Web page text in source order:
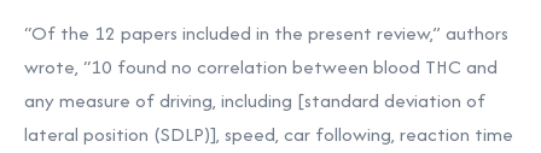
“Of the 12 papers included in the present review,” authors
wrote, “10 found no correlation between blood THC and
any measure of driving, including [standard deviation of
lateral position (SDLP)], speed, car following, reaction time